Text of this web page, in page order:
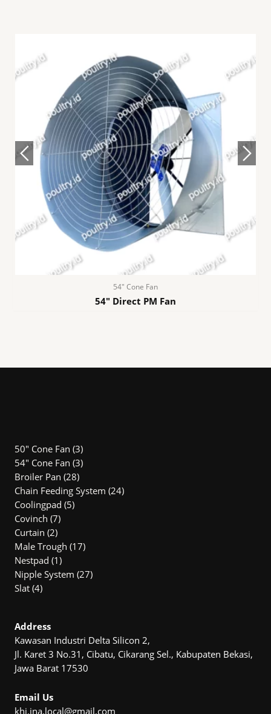
54″ Cone Fan
54″ Direct PM Fan
50" Cone Fan 33
products
54″ Cone Fan 33
Broiler Pan 2828
products
Chain Feeding System 2424
Coolingpad 55
Covinch 77
Curtain 22
products
Male Trough 1717
Nestpad 11
product
Nipple System 2727
Slat 44
Address
Kawasan Industri Delta Silicon 2,
Jl. Karet 3 No.31, Cibatu, Cikarang Sel., Kabupaten Bekasi,
Jawa Barat 17530
Email Us
khi.ina.local@gmail.com